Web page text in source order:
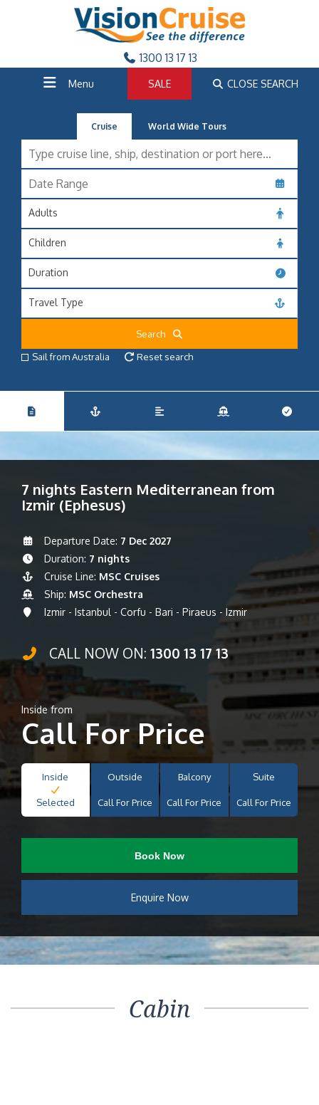
1300 13 17 13
Menu SALE CLOSE SEARCH
Cruise World Wide Tours
Adults
Children
Duration
Travel Type
Search
Sail from Australia
Reset search
7 nights Eastern Mediterranean from
Izmir (Ephesus)
Departure Date: 7 Dec 2027
Duration: 7 nights
Cruise Line: MSC Cruises
Ship: MSC Orchestra
Izmir - Istanbul - Corfu - Bari - Piraeus - Izmir
CALL NOW ON: 1300 13 17 13
Inside from
Call For Price
Inside
Selected
Outside
Call For Price
Balcony
Call For Price
Suite
Call For Price
Book Now
Enquire Now
Cabin